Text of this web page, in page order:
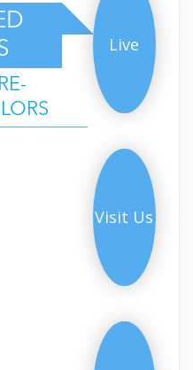
Live
Visit Us